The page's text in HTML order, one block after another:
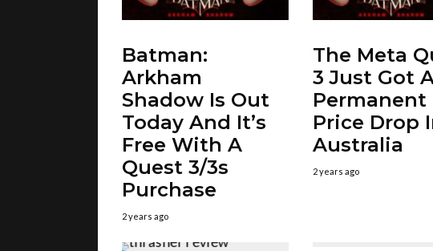
Batman:
Arkham
Shadow Is Out
Today And It’s
Free With A
Quest 3/3s
Purchase
2 years ago
The Meta
3 Just Got
Permanent
Price Drop
Australia
2 years ago